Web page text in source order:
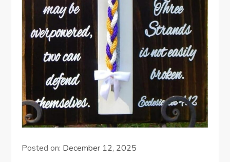
Posted on: December 12, 2025